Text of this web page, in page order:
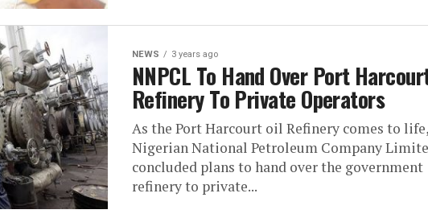
NEWS 3 years ago
NNPCL To Hand Over Port
Refinery To Private Operators
As the Port Harcourt oil Refinery comes to
Nigerian National Petroleum Company
concluded plans to hand over the government
refinery to private...